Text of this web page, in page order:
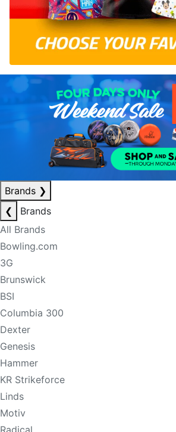
Brands ❯
❮
Brands
All Brands
Bowling.com
3G
Brunswick
BSI
Columbia 300
Dexter
Genesis
Hammer
KR Strikeforce
Linds
Motiv
Radical